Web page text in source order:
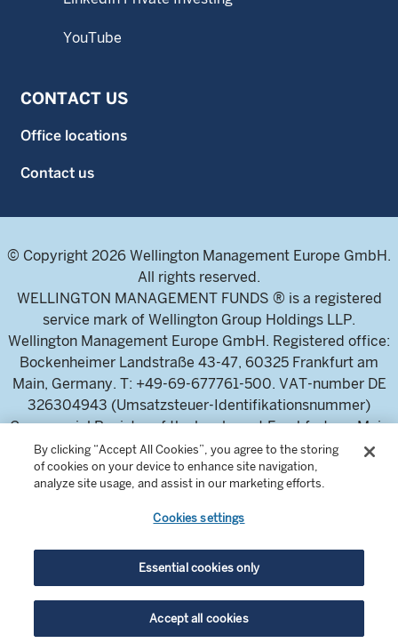
YouTube
CONTACT US
Office locations
Contact us
© Copyright 2026 Wellington Management Europe GmbH.
All rights reserved.
WELLINGTON MANAGEMENT FUNDS ® is a registered
service mark of Wellington Group Holdings LLP.
Wellington Management Europe GmbH. Registered office:
Bockenheimer Landstraße 43-47, 60325 Frankfurt am
Main, Germany. T: +49-69-677761-500. VAT-number DE
326304943 (Umsatzsteuer-Identifikationsnummer)
Commercial Register of the local court Frankfurt am Main
(Handelsregister des Amtsgericht Frankfurt am Main),
HRB 115460 .
Wellington Management Europe GmbH, is authorised and
regulated by the German Federal Financial Supervisory
Authority (Bundesanstalt für
Finanzdienstleistungsaufsicht)
For professional investors and intermediaries only. This
content is not suitable for a retail audience.
By clicking “Accept All Cookies”, you agree to the storing
of cookies on your device to enhance site navigation,
analyze site usage, and assist in our marketing efforts.
Cookies settings
Essential cookies only
Accept all cookies